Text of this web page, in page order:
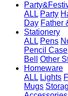
ALL Party
Day Father
Stationery
ALL Pens
Pencil Case
Bell
Other
Homeware
ALL Lights
Mugs